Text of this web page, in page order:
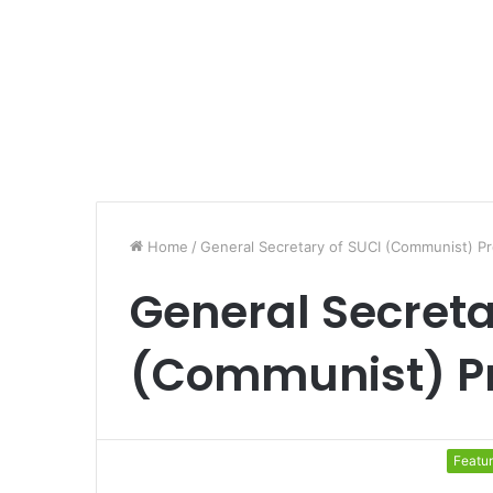
Home / General Secretary of SUCI (Communist)
General
(Communist)